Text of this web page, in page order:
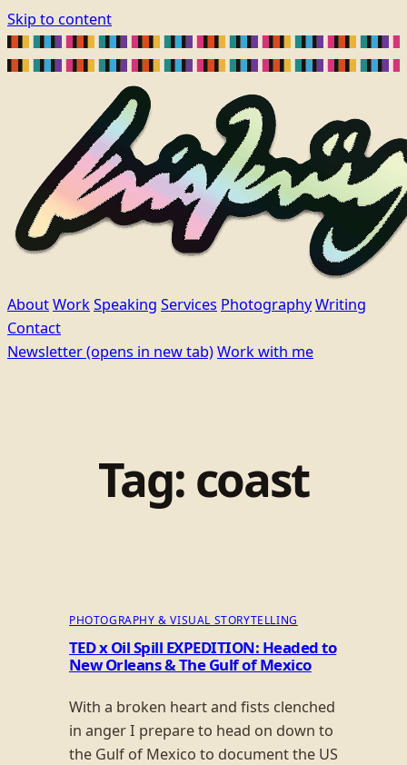
Skip to content
AboutWorkSpeaking Services PhotographyWriting
Contact
Newsletter(opens in new tab)Work with me
Tag: coast
PHOTOGRAPHY & VISUAL STORYTELLING
TED x Oil Spill EXPEDITION: Headed to
New Orleans & The Gulf of Mexico
With a broken heart and fists clenched
in anger I prepare to head on down to
the Gulf of Mexico to document the US